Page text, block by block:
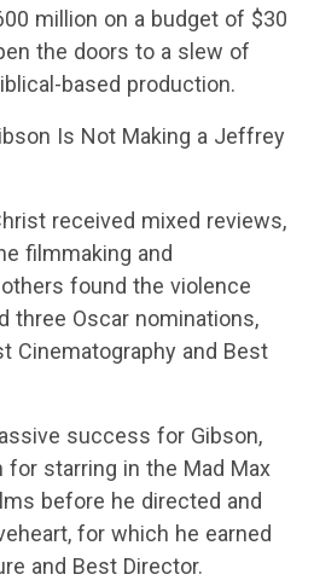
million on a budget of $30
the doors to a slew of
based production.
Is Not Making a Jeffrey
received mixed reviews,
filmmaking and
found the violence
three Oscar nominations,
Cinematography and Best
success for Gibson,
starring in the Mad Max
before he directed and
for which he earned
and Best Director.